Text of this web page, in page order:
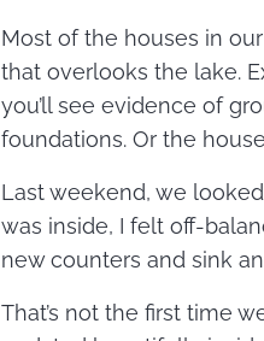
Most of the houses in
that overlooks the lake.
you’ll see evidence of
foundations. Or the
Last weekend, we
was inside, I felt off-
new counters and sink
That’s not the first time